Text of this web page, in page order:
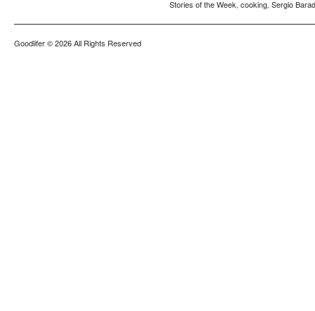
Stories of the Week, cooking, Sergio
Goodlifer© 2026 All Rights Reserved